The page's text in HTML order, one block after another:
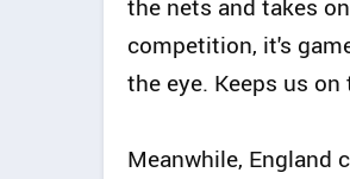
the nets and takes
competition, it's
the eye. Keeps us
Meanwhile, England